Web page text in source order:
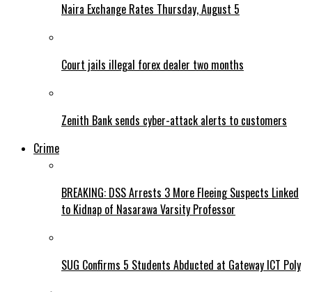
Naira Exchange Rates Thursday, August 5
Court jails illegal forex dealer two months
Zenith Bank sends cyber-attack alerts to customers
Crime
BREAKING: DSS Arrests 3 More Fleeing Suspects Linked
to Kidnap of Nasarawa Varsity Professor
SUG Confirms 5 Students Abducted at Gateway ICT Poly